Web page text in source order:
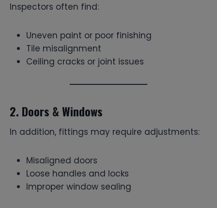
Inspectors often find:
Uneven paint or poor finishing
Tile misalignment
Ceiling cracks or joint issues
2. Doors & Windows
In addition, fittings may require adjustments:
Misaligned doors
Loose handles and locks
Improper window sealing